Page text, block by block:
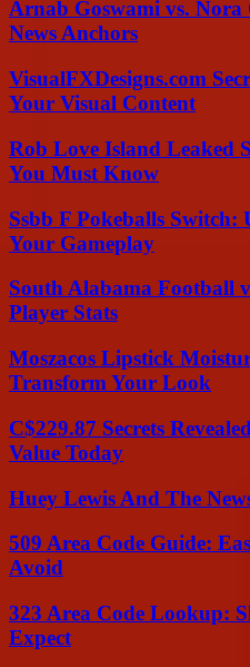
Arnab Goswami vs. Nora
News Anchors
VisualFXDesigns.com
Your Visual Content
Rob Love Island Leaked
You Must Know
Ssbb F Pokeballs
Your Gameplay
South Alabama Football
Player Stats
Moszacos Lipstick
Transform Your Look
C$229.87 Secrets
Value Today
Huey Lewis And The
509 Area Code Guide:
Avoid
323 Area Code Lookup:
Expect